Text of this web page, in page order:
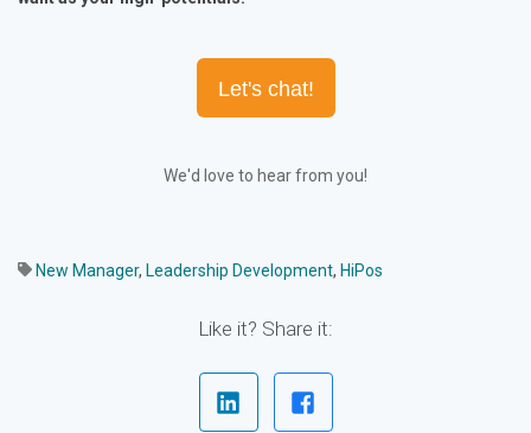
Let's chat!
We'd love to hear from you!
New Manager, Leadership Development, HiPos
Like it? Share it: